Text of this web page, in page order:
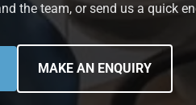
the team, or send us a quick
MAKE AN ENQUIRY